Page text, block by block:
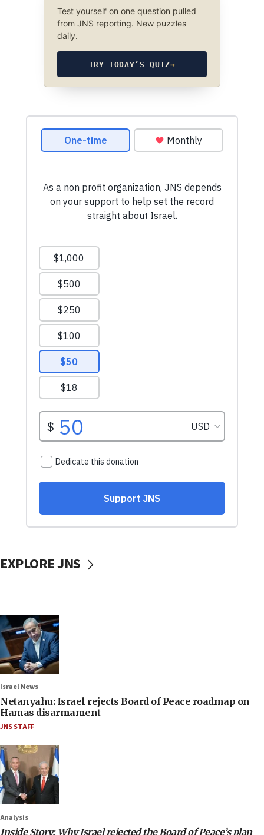
Test yourself on one question pulled
from JNS reporting. New puzzles
daily.
TRY TODAY’S QUIZ→
EXPLORE JNS
Israel News
Netanyahu: Israel rejects Board of Peace roadmap on
Hamas disarmament
JNS STAFF
Analysis
Inside Story: Why Israel rejected the Board of Peace’s plan